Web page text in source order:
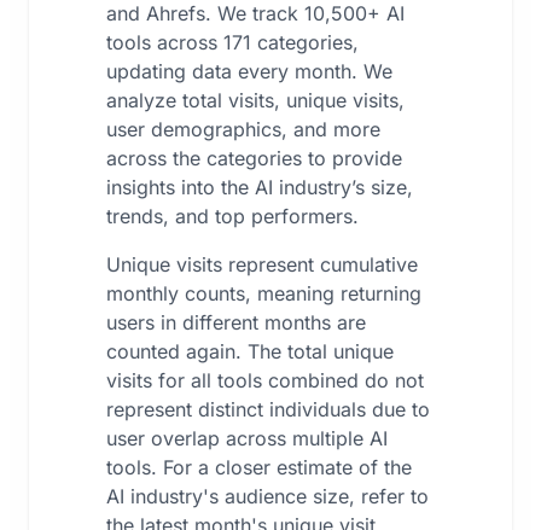
and Ahrefs. We track 10,500+ AI
tools across 171 categories,
updating data every month. We
analyze total visits, unique visits,
user demographics, and more
across the categories to provide
insights into the AI industry’s size,
trends, and top performers.
Unique visits represent cumulative
monthly counts, meaning returning
users in different months are
counted again. The total unique
visits for all tools combined do not
represent distinct individuals due to
user overlap across multiple AI
tools. For a closer estimate of the
AI industry's audience size, refer to